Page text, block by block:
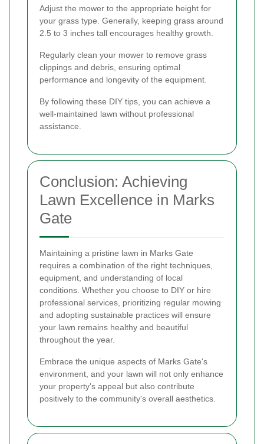
Adjust the mower to the appropriate height for
your grass type. Generally, keeping grass around
2.5 to 3 inches tall encourages healthy growth.
Regularly clean your mower to remove grass
clippings and debris, ensuring optimal
performance and longevity of the equipment.
By following these DIY tips, you can achieve a
well-maintained lawn without professional
assistance.
Conclusion: Achieving
Lawn Excellence in Marks
Gate
Maintaining a pristine lawn in Marks Gate
requires a combination of the right techniques,
equipment, and understanding of local
conditions. Whether you choose to DIY or hire
professional services, prioritizing regular mowing
and adopting sustainable practices will ensure
your lawn remains healthy and beautiful
throughout the year.
Embrace the unique aspects of Marks Gate's
environment, and your lawn will not only enhance
your property's appeal but also contribute
positively to the community's overall aesthetics.